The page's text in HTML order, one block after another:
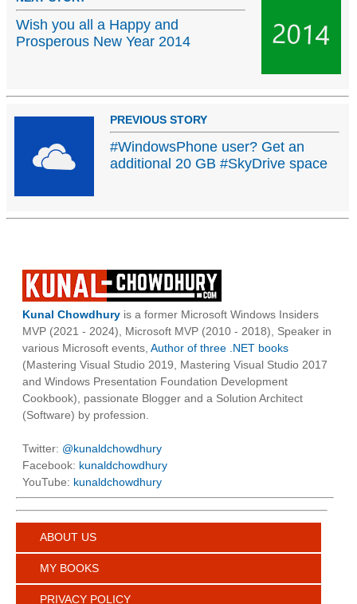
Wish you all a Happy and
Prosperous New Year 2014
PREVIOUS STORY
#WindowsPhone user? Get an
additional 20 GB #SkyDrive space
Kunal Chowdhury is a former Microsoft Windows Insiders
MVP (2021 - 2024), Microsoft MVP (2010 - 2018), Speaker in
various Microsoft events, Author of three .NET books
(Mastering Visual Studio 2019, Mastering Visual Studio 2017
and Windows Presentation Foundation Development
Cookbook), passionate Blogger and a Solution Architect
(Software) by profession.
Twitter: @kunaldchowdhury
Facebook: kunaldchowdhury
YouTube: kunaldchowdhury
ABOUT US
MY BOOKS
PRIVACY POLICY